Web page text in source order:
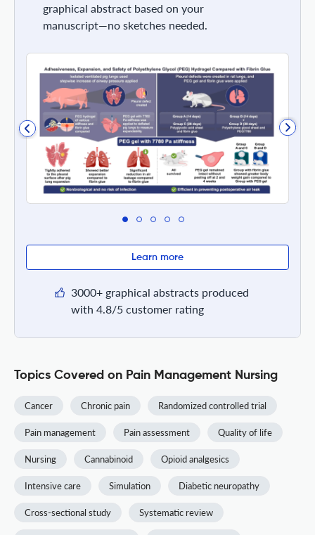
graphical abstract based on your
manuscript—no sketches needed.
Learn more
3000+ graphical abstracts produced
with 4.8/5 customer rating
Topics Covered on Pain Management Nursing
Cancer Chronic pain Randomized controlled trial
Pain management Pain assessment Quality of life
Nursing Cannabinoid Opioid analgesics
Intensive care Simulation Diabetic neuropathy
Cross-sectional study Systematic review